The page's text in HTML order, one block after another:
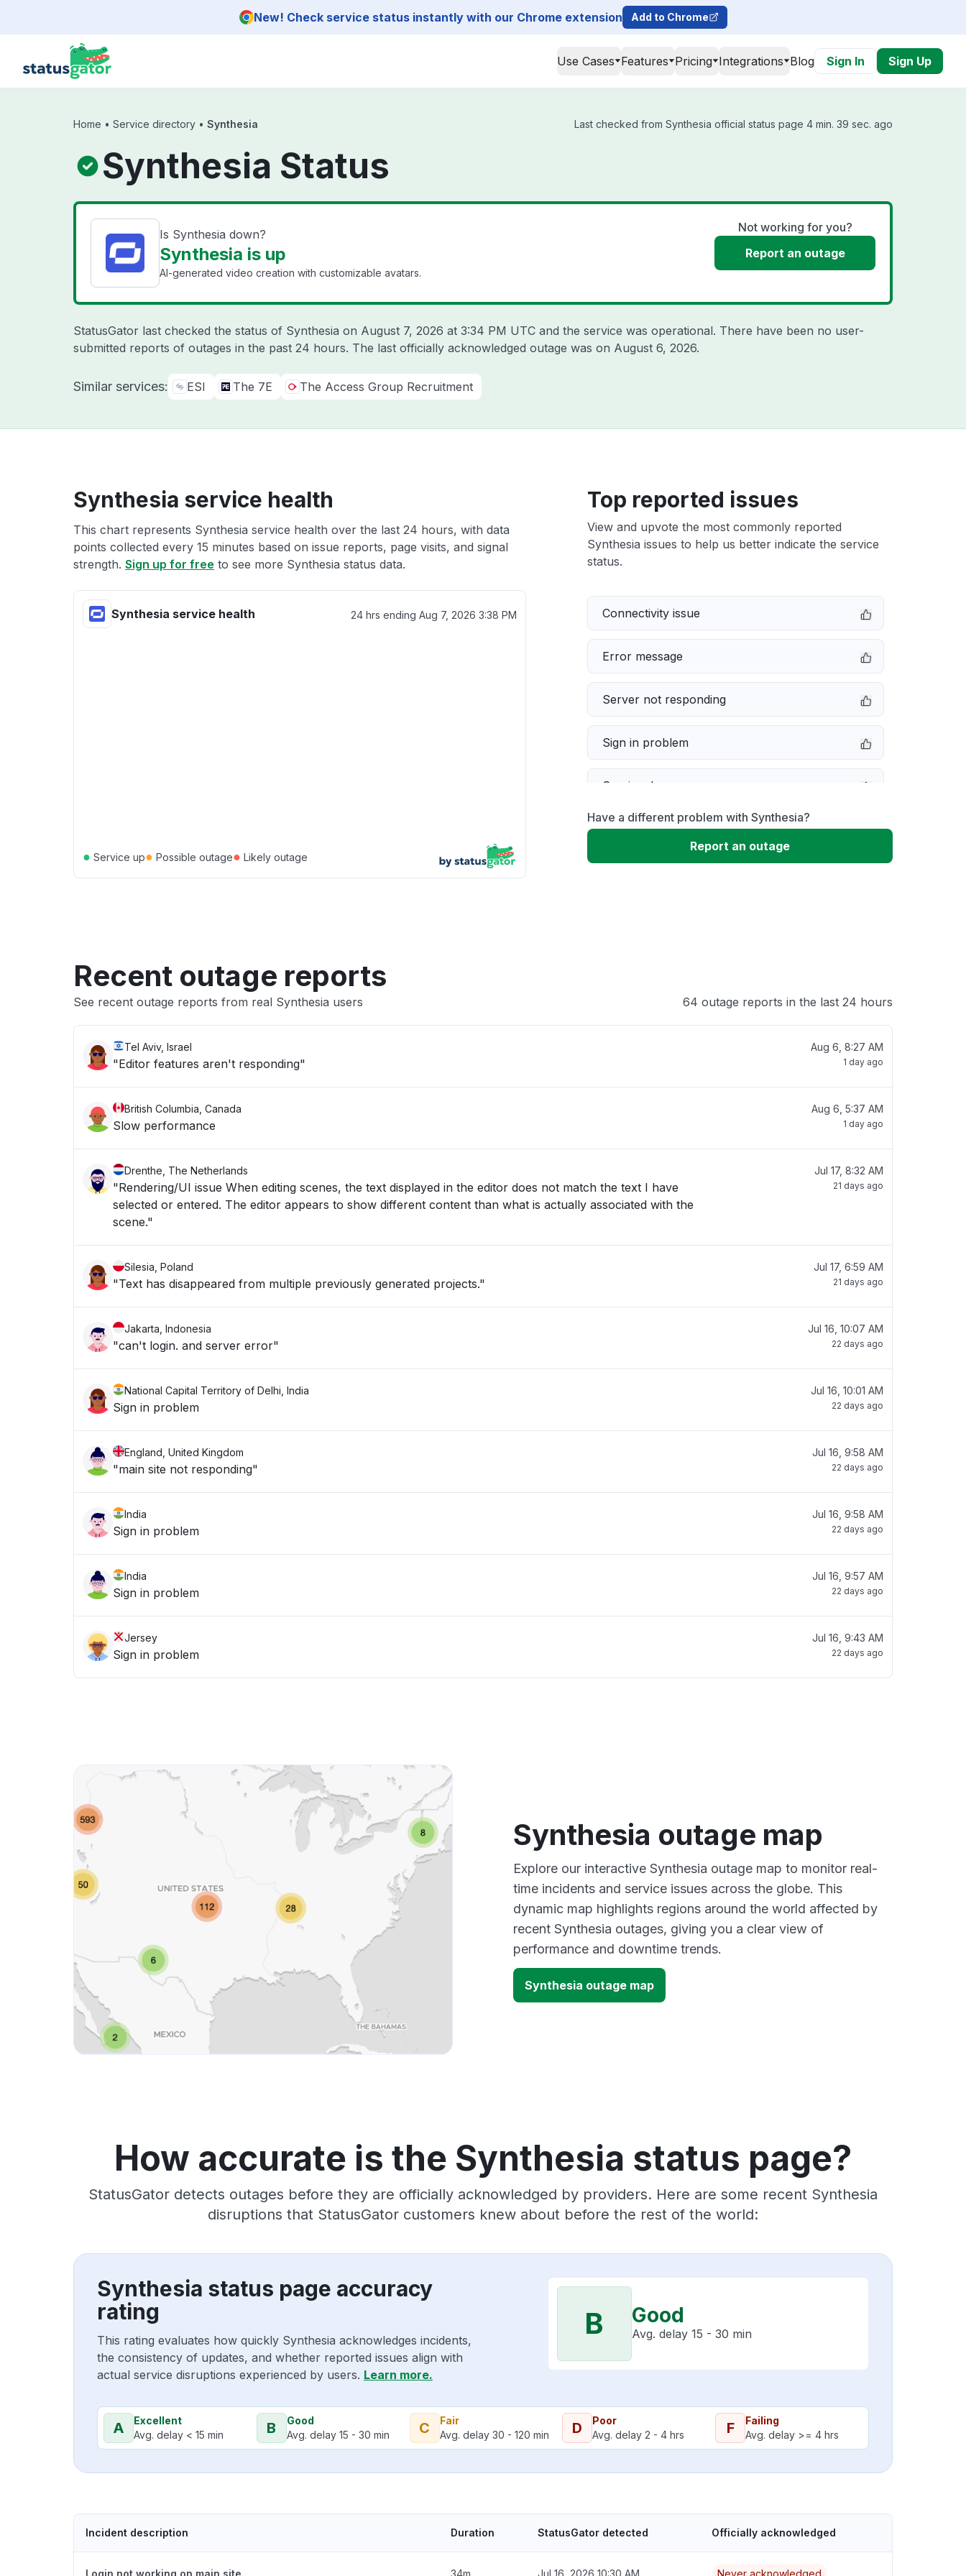
New! Check service status instantly with our Chrome extension Add to Chrome
Use Cases Features Pricing Integrations Blog Sign In Sign Up
Home • Service directory • Synthesia Last checked from Synthesia official status page 4 min. 39 sec. ago
Synthesia Status
Is Synthesia down?
Synthesia is up
AI-generated video creation with customizable avatars.
Not working for you?
Report an outage
StatusGator last checked the status of Synthesia on August 7, 2026 at 3:34 PM UTC and the service was operational. There have been no user-
submitted reports of outages in the past 24 hours. The last officially acknowledged outage was on August 6, 2026.
Similar services: ESI The 7E The Access Group Recruitment
Synthesia service health
This chart represents Synthesia service health over the last 24 hours, with data
points collected every 15 minutes based on issue reports, page visits, and signal
strength. Sign up for free to see more Synthesia status data.
Synthesia service health 24 hrs ending Aug 7, 2026 3:38 PM
● Service up● Possible outage● Likely outage
Top reported issues
View and upvote the most commonly reported
Synthesia issues to help us better indicate the service
status.
Connectivity issue
Error message
Server not responding
Sign in problem
Service down
Slow performance
Have a different problem with Synthesia?
Report an outage
Recent outage reports
See recent outage reports from real Synthesia users 64 outage reports in the last 24 hours
Tel Aviv, Israel
"Editor features aren't responding"
Aug 6, 8:27 AM
1 day ago
British Columbia, Canada
Slow performance
Aug 6, 5:37 AM
1 day ago
Drenthe, The Netherlands
"Rendering/UI issue When editing scenes, the text displayed in the editor does not match the text I have
selected or entered. The editor appears to show different content than what is actually associated with the
scene."
Jul 17, 8:32 AM
21 days ago
Silesia, Poland
"Text has disappeared from multiple previously generated projects."
Jul 17, 6:59 AM
21 days ago
Jakarta, Indonesia
"can't login. and server error"
Jul 16, 10:07 AM
22 days ago
National Capital Territory of Delhi, India
Sign in problem
Jul 16, 10:01 AM
22 days ago
England, United Kingdom
"main site not responding"
Jul 16, 9:58 AM
22 days ago
India
Sign in problem
Jul 16, 9:58 AM
22 days ago
India
Sign in problem
Jul 16, 9:57 AM
22 days ago
Jersey
Sign in problem
Jul 16, 9:43 AM
22 days ago
Synthesia outage map
Explore our interactive Synthesia outage map to monitor real-
time incidents and service issues across the globe. This
dynamic map highlights regions around the world affected by
recent Synthesia outages, giving you a clear view of
performance and downtime trends.
Synthesia outage map
How accurate is the Synthesia status page?
StatusGator detects outages before they are officially acknowledged by providers. Here are some recent Synthesia
disruptions that StatusGator customers knew about before the rest of the world:
Synthesia status page accuracy
rating
This rating evaluates how quickly Synthesia acknowledges incidents,
the consistency of updates, and whether reported issues align with
actual service disruptions experienced by users. Learn more.
B Good
Avg. delay 15 - 30 min
A
Excellent
Avg. delay < 15 min
B
Good
Avg. delay 15 - 30 min
C
Fair
Avg. delay 30 - 120 min
D
Poor
Avg. delay 2 - 4 hrs
F
Failing
Avg. delay >= 4 hrs
Incident description Duration StatusGator detected Officially acknowledged
Login not working on main site 34m Jul 16, 2026 10:30 AM Never acknowledged